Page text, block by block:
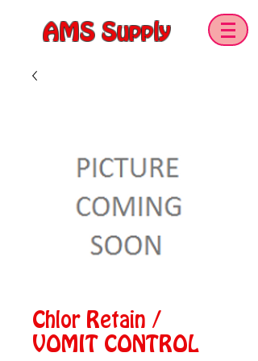
AMS Supply
Chlor Retain /
VOMIT CONTROL